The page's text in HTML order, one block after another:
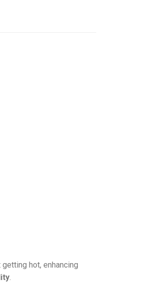
hot, enhancing
.